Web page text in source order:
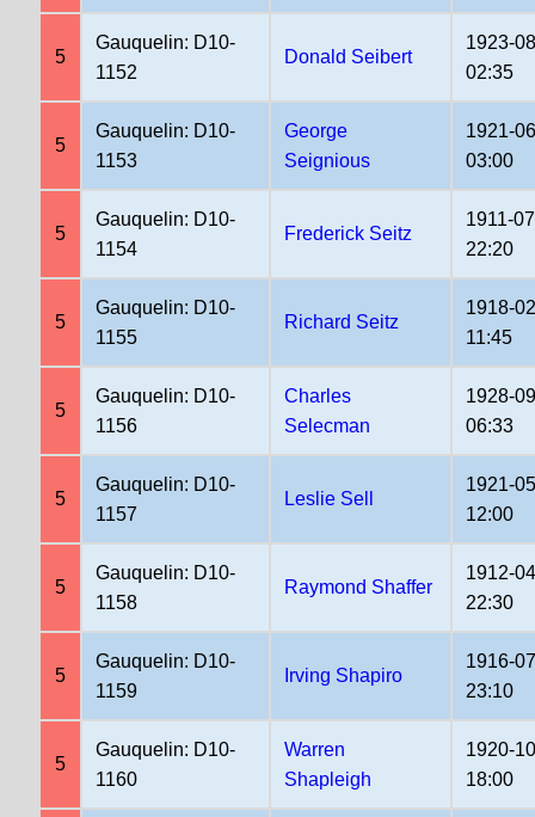
5
Gauquelin: D10-
1152
Donald Seibert
1923-
02:35
5
Gauquelin: D10-
1153
George
Seignious
1921-
03:00
5
Gauquelin: D10-
1154
Frederick Seitz
1911-
22:20
5
Gauquelin: D10-
1155
Richard Seitz
1918-
11:45
5
Gauquelin: D10-
1156
Charles
Selecman
1928-
06:33
5
Gauquelin: D10-
1157
Leslie Sell
1921-
12:00
5
Gauquelin: D10-
1158
Raymond Shaffer
1912-
22:30
5
Gauquelin: D10-
1159
Irving Shapiro
1916-
23:10
5
Gauquelin: D10-
1160
Warren
Shapleigh
1920-
18:00